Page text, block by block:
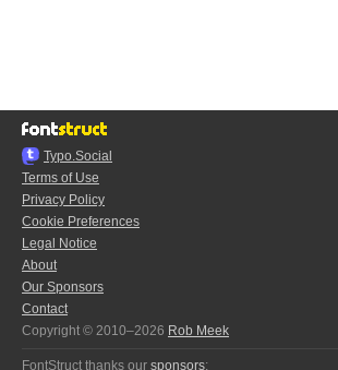
Typo.Social
Terms of Use
Privacy Policy
Cookie Preferences
Legal Notice
About
Our Sponsors
Contact
Copyright © 2010–2026 Rob Meek
FontStruct thanks our sponsors: